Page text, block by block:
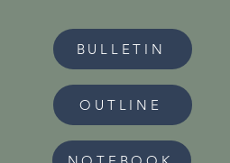
BULLETIN
OUTLINE